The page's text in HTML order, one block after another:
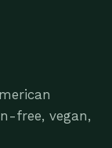
free, vegan,